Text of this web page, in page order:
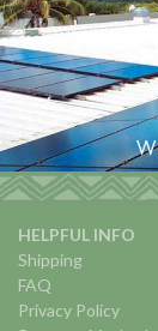
HELPFUL INFO
Shipping
FAQ
Privacy Policy